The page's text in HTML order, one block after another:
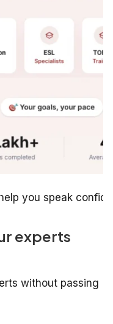
you speak
experts
without passing